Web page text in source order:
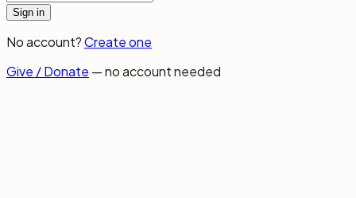
Sign in
No account?Create one
Give / Donate — no account needed